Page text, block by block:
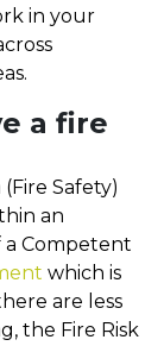
in your
a fire
Safety)
an
a Competent
which is
are less
the Fire Risk